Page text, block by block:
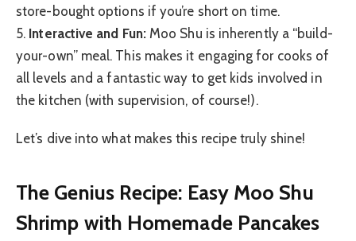
store-bought options if you’re short on time.
5. Interactive and Fun:Moo Shu is inherently a “build-
your-own” meal. This makes it engaging for cooks of
all levels and a fantastic way to get kids involved in
the kitchen (with supervision, of course!).
Let’s dive into what makes this recipe truly shine!
The Genius Recipe: Easy Moo Shu
Shrimp with Homemade Pancakes